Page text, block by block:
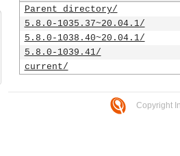
Parent directory/
5.8.0-1035.37~20.04.1/
5.8.0-1038.40~20.04.1/
5.8.0-1039.41/
current/
Copyright